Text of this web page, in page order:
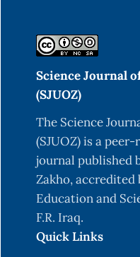
Science Journal
(SJUOZ)
The Science
(SJUOZ) is a
journal published
Zakho,
Education and
F.R. Iraq.
Quick Links